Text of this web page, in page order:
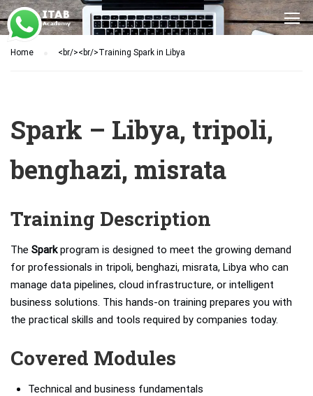
Home <br/><br/>Training Spark in Libya
Spark – Libya, tripoli,
benghazi, misrata
Training Description
The Sparkprogram is designed to meet the growing demand
for professionals in tripoli, benghazi, misrata, Libya who can
manage data pipelines, cloud infrastructure, or intelligent
business solutions. This hands-on training prepares you with
the practical skills and tools required by companies today.
Covered Modules
Technical and business fundamentals